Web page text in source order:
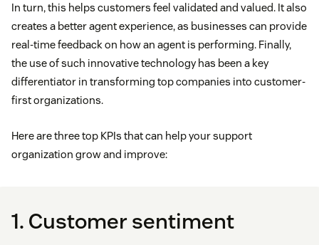
In turn, this helps customers feel validated and valued. It also
creates a better agent experience, as businesses can provide
real-time feedback on how an agent is performing. Finally,
the use of such innovative technology has been a key
differentiator in transforming top companies into customer-
first organizations.
Here are three top KPIs that can help your support
organization grow and improve:
1. Customer sentiment